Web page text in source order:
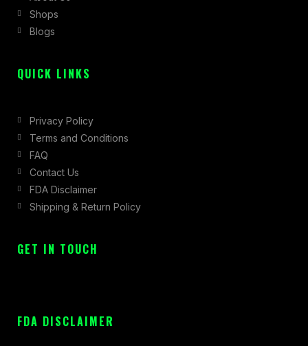
k
-
a
Shops
Blogs
QUICK LINKS
Privacy Policy
Terms and Conditions
FAQ
Contact Us
FDA Disclaimer
Shipping & Return Policy
GET IN TOUCH
FDA DISCLAIMER